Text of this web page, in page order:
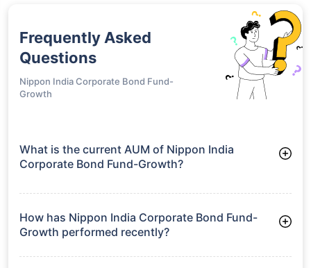
Frequently Asked
Questions
Nippon India Corporate Bond Fund-
Growth
What is the current AUM of Nippon India
Corporate Bond Fund-Growth?
Growth manages assets worth ₹9,433.3 crore
How has Nippon India Corporate Bond Fund-
Growth performed recently?
3 Months: 2.41%